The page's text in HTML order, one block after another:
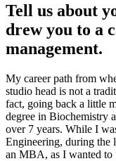
Tell us about
drew you to a
management.
My career path from
studio head is not a
fact, going back a little
degree in Biochemistry
over 7 years. While I
Engineering, during the
an MBA, as I wanted to